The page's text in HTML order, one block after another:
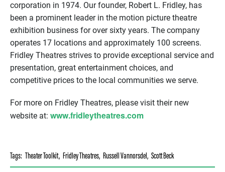
corporation in 1974. Our founder, Robert L. Fridley, has
been a prominent leader in the motion picture theatre
exhibition business for over sixty years. The company
operates 17 locations and approximately 100 screens.
Fridley Theatres strives to provide exceptional service and
presentation, great entertainment choices, and
competitive prices to the local communities we serve.
For more on Fridley Theatres, please visit their new
website at: www.fridleytheatres.com
Tags: Theater Toolkit, Fridley Theatres, Russell Vannorsdel, Scott Beck